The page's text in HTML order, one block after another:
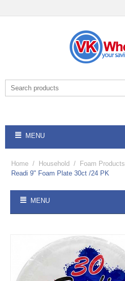
MENU
Home / Household / Foam Products
Readi 9" Foam Plate 30ct /24 PK
MENU